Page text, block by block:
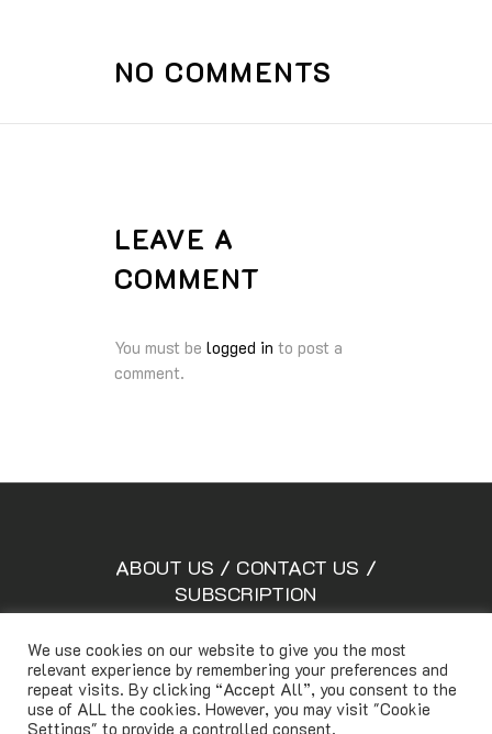
NO COMMENTS
LEAVE A
COMMENT
You must be logged in to post a
comment.
ABOUT US / CONTACT US /
SUBSCRIPTION
Copyright © Lifetimemagazine.co All rights reserved
We use cookies on our website to give you the most
relevant experience by remembering your preferences and
repeat visits. By clicking “Accept All”, you consent to the
use of ALL the cookies. However, you may visit "Cookie
Settings" to provide a controlled consent.